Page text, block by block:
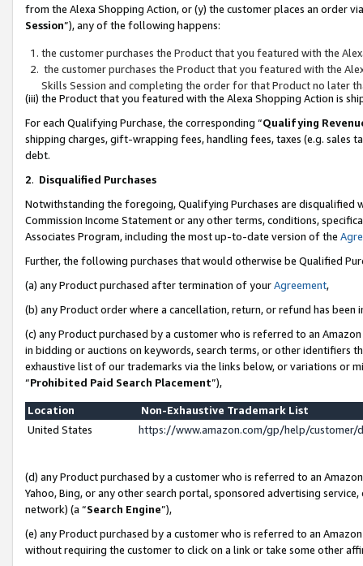
from the Alexa Shopping Action, or (y) the customer places an order
Session”), any of the following happens:
the customer purchases the Product that you featured with the
the customer purchases the Product that you featured with the
Skills Session and completing the order for that Product no later
(iii) the Product that you featured with the Alexa Shopping Action is
For each Qualifying Purchase, the corresponding “Qualifying
shipping charges, gift-wrapping fees, handling fees, taxes (e.g. sales
debt.
2. Disqualified Purchases
Notwithstanding the foregoing, Qualifying Purchases are disqualified
Commission Income Statement or any other terms, conditions,
Associates Program, including the most up-to-date version of the
Further, the following purchases that would otherwise be Qualified
(a) any Product purchased after termination of yourAgreement,
(b) any Product order where a cancellation, return, or refund has been
(c) any Product purchased by a customer who is referred to an
in bidding or auctions on keywords, search terms, or other identifiers
exhaustive list of our trademarks via the links below, or variations or
“Prohibited Paid Search Placement”),
Location
Non-Exhaustive Trademark List
United States
https://www.amazon.com/gp/help/
(d) any Product purchased by a customer who is referred to an
Yahoo, Bing, or any other search portal, sponsored advertising
network) (a “Search Engine”),
(e) any Product purchased by a customer who is referred to an
without requiring the customer to click on a link or take some other